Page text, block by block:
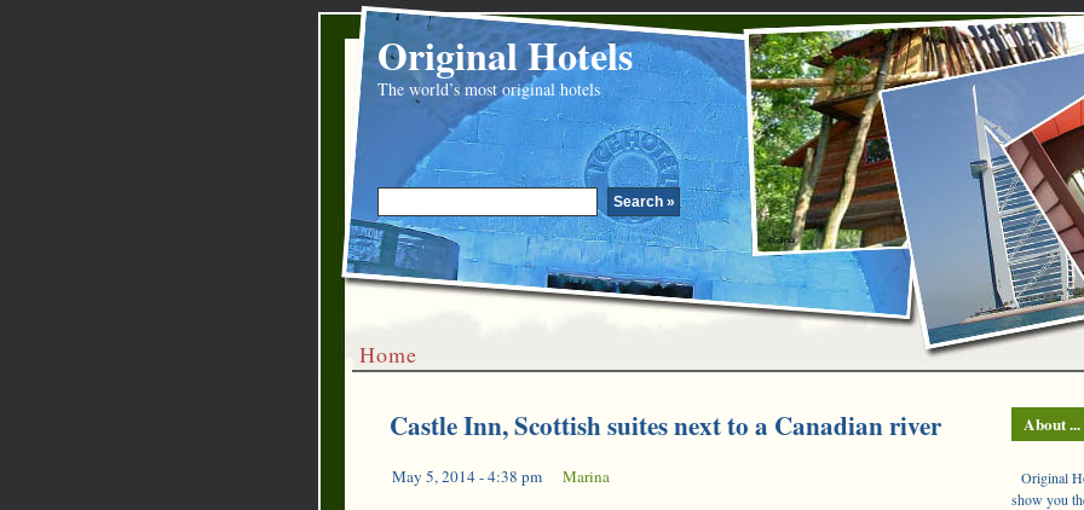
Original Hotels
The world’s most original hotels
Home
Castle Inn, Scottish suites next to a Canadian river
May 5, 2014 - 4:38 pm Marina
About ...
Original
show you